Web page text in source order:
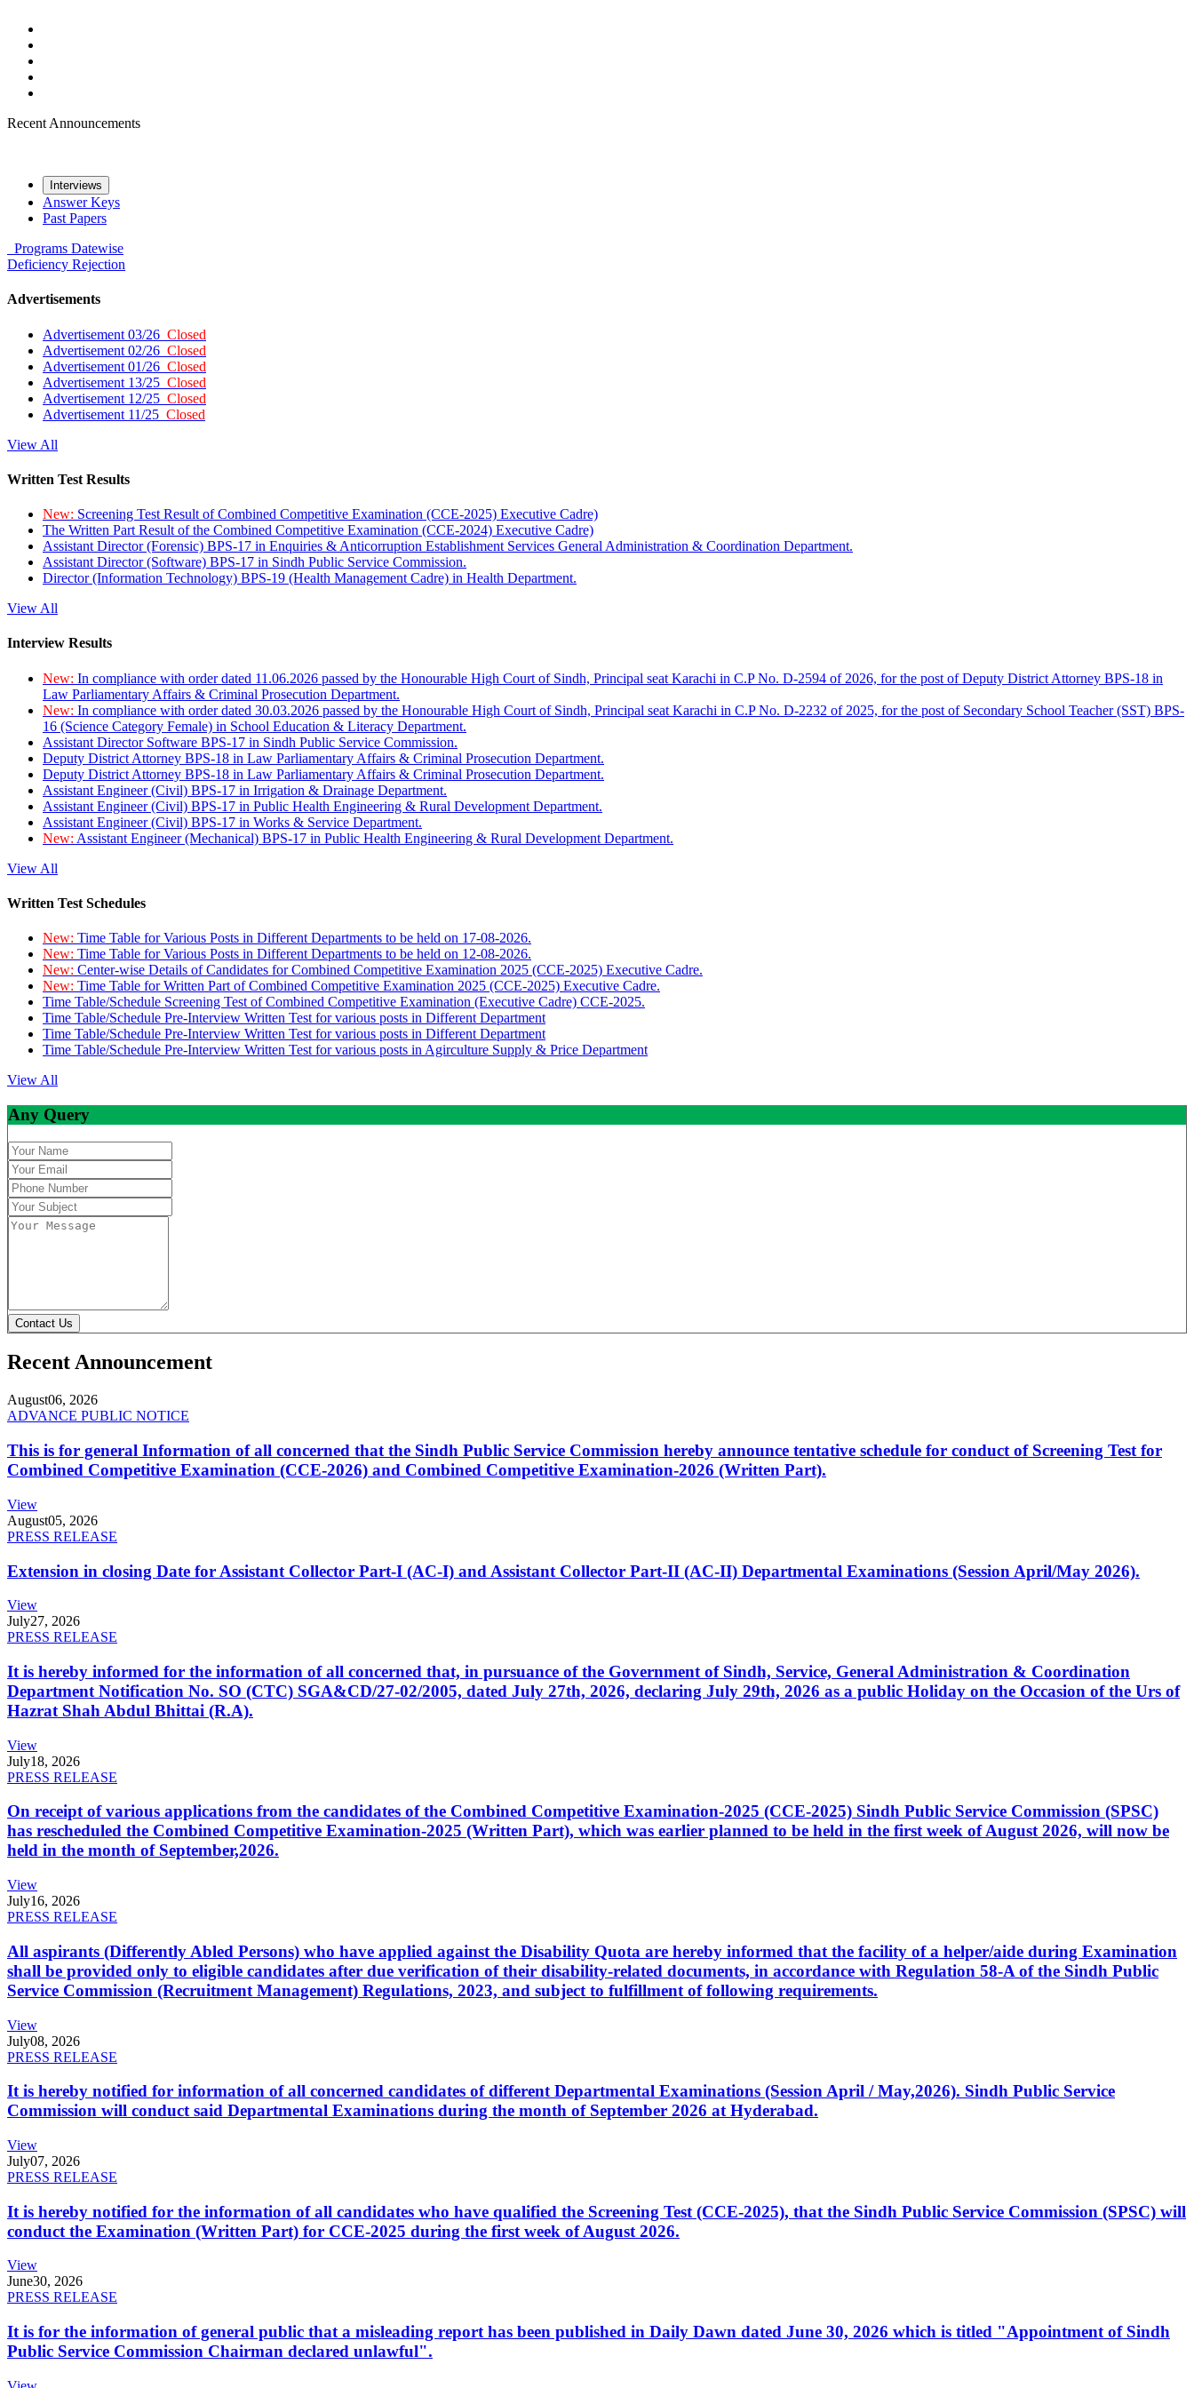
Recent Announcements
Interviews
Answer Keys
Past Papers
Programs Datewise
Deficiency Rejection
Advertisements
Advertisement 03/26 Closed
Advertisement 02/26 Closed
Advertisement 01/26 Closed
Advertisement 13/25 Closed
Advertisement 12/25 Closed
Advertisement 11/25 Closed
View All
Written Test Results
New: Screening Test Result of Combined Competitive Examination (CCE-2025) Executive Cadre)
The Written Part Result of the Combined Competitive Examination (CCE-2024) Executive Cadre)
Assistant Director (Forensic) BPS-17 in Enquiries & Anticorruption Establishment Services General Administration & Coordination Department.
Assistant Director (Software) BPS-17 in Sindh Public Service Commission.
Director (Information Technology) BPS-19 (Health Management Cadre) in Health Department.
View All
Interview Results
New: In compliance with order dated 11.06.2026 passed by the Honourable High Court of Sindh, Principal seat Karachi in C.P No. D-2594 of 2026, for the post of Deputy District Attorney BPS-18 in
Law Parliamentary Affairs & Criminal Prosecution Department.
New: In compliance with order dated 30.03.2026 passed by the Honourable High Court of Sindh, Principal seat Karachi in C.P No. D-2232 of 2025, for the post of Secondary School Teacher (SST) BPS-
16 (Science Category Female) in School Education & Literacy Department.
Assistant Director Software BPS-17 in Sindh Public Service Commission.
Deputy District Attorney BPS-18 in Law Parliamentary Affairs & Criminal Prosecution Department.
Deputy District Attorney BPS-18 in Law Parliamentary Affairs & Criminal Prosecution Department.
Assistant Engineer (Civil) BPS-17 in Irrigation & Drainage Department.
Assistant Engineer (Civil) BPS-17 in Public Health Engineering & Rural Development Department.
Assistant Engineer (Civil) BPS-17 in Works & Service Department.
New: Assistant Engineer (Mechanical) BPS-17 in Public Health Engineering & Rural Development Department.
View All
Written Test Schedules
New: Time Table for Various Posts in Different Departments to be held on 17-08-2026.
New: Time Table for Various Posts in Different Departments to be held on 12-08-2026.
New: Center-wise Details of Candidates for Combined Competitive Examination 2025 (CCE-2025) Executive Cadre.
New: Time Table for Written Part of Combined Competitive Examination 2025 (CCE-2025) Executive Cadre.
Time Table/Schedule Screening Test of Combined Competitive Examination (Executive Cadre) CCE-2025.
Time Table/Schedule Pre-Interview Written Test for various posts in Different Department
Time Table/Schedule Pre-Interview Written Test for various posts in Different Department
Time Table/Schedule Pre-Interview Written Test for various posts in Agirculture Supply & Price Department
View All
Any Query
Contact Us
Recent Announcement
August06, 2026
ADVANCE PUBLIC NOTICE
This is for general Information of all concerned that the Sindh Public Service Commission hereby announce tentative schedule for conduct of Screening Test for
Combined Competitive Examination (CCE-2026) and Combined Competitive Examination-2026 (Written Part).
View
August05, 2026
PRESS RELEASE
Extension in closing Date for Assistant Collector Part-I (AC-I) and Assistant Collector Part-II (AC-II) Departmental Examinations (Session April/May 2026).
View
July27, 2026
PRESS RELEASE
It is hereby informed for the information of all concerned that, in pursuance of the Government of Sindh, Service, General Administration & Coordination
Department Notification No. SO (CTC) SGA&CD/27-02/2005, dated July 27th, 2026, declaring July 29th, 2026 as a public Holiday on the Occasion of the Urs of
Hazrat Shah Abdul Bhittai (R.A).
View
July18, 2026
PRESS RELEASE
On receipt of various applications from the candidates of the Combined Competitive Examination-2025 (CCE-2025) Sindh Public Service Commission (SPSC)
has rescheduled the Combined Competitive Examination-2025 (Written Part), which was earlier planned to be held in the first week of August 2026, will now be
held in the month of September,2026.
View
July16, 2026
PRESS RELEASE
All aspirants (Differently Abled Persons) who have applied against the Disability Quota are hereby informed that the facility of a helper/aide during Examination
shall be provided only to eligible candidates after due verification of their disability-related documents, in accordance with Regulation 58-A of the Sindh Public
Service Commission (Recruitment Management) Regulations, 2023, and subject to fulfillment of following requirements.
View
July08, 2026
PRESS RELEASE
It is hereby notified for information of all concerned candidates of different Departmental Examinations (Session April / May,2026). Sindh Public Service
Commission will conduct said Departmental Examinations during the month of September 2026 at Hyderabad.
View
July07, 2026
PRESS RELEASE
It is hereby notified for the information of all candidates who have qualified the Screening Test (CCE-2025), that the Sindh Public Service Commission (SPSC) will
conduct the Examination (Written Part) for CCE-2025 during the first week of August 2026.
View
June30, 2026
PRESS RELEASE
It is for the information of general public that a misleading report has been published in Daily Dawn dated June 30, 2026 which is titled "Appointment of Sindh
Public Service Commission Chairman declared unlawful".